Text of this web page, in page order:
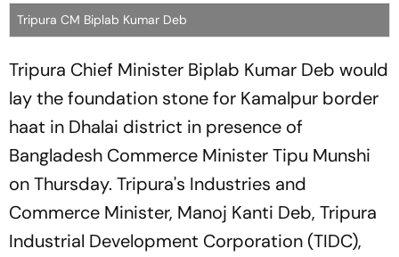
Tripura CM Biplab Kumar Deb
Tripura Chief Minister Biplab Kumar Deb would
lay the foundation stone for Kamalpur border
haat in Dhalai district in presence of
Bangladesh Commerce Minister Tipu Munshi
on Thursday. Tripura's Industries and
Commerce Minister, Manoj Kanti Deb, Tripura
Industrial Development Corporation (TIDC),